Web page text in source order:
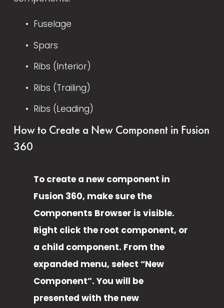
Fuselage
Spars
Ribs (Interior)
Ribs (Trailing)
Ribs (Leading)
How to Create a New Component in Fusion
360
To create a new component in
Fusion 360, make sure the
Components Browser is visible.
Right click the root component, or
a child component. From the
expanded menu, select “New
Component”. You will be
presented with the new